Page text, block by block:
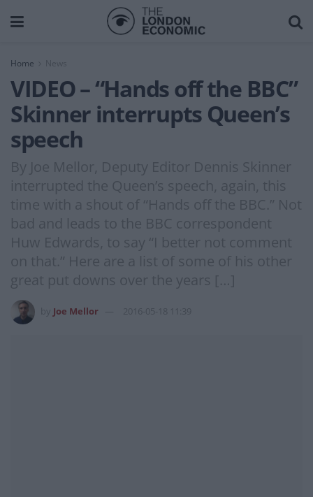
Home News
VIDEO – “Hands off the BBC”
Skinner interrupts Queen’s
speech
By Joe Mellor, Deputy Editor Dennis Skinner
interrupted the Queen’s speech, again, this
time with a shout of “Hands off the BBC.” Not
bad and leads to the BBC correspondent
Huw Edwards, to say “I better not comment
on that.” Here are a list of some of his other
great put downs over the years […]
Joe Mellor 2016-05-18 11:39